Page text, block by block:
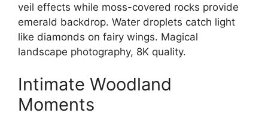
veil effects while moss-covered rocks provide
emerald backdrop. Water droplets catch light
like diamonds on fairy wings. Magical
landscape photography, 8K quality.
Intimate Woodland
Moments